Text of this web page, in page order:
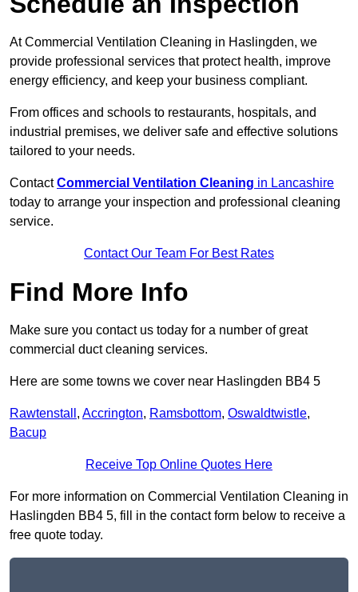
At Commercial Ventilation Cleaning in Haslingden, we
provide professional services that protect health, improve
energy efficiency, and keep your business compliant.
From offices and schools to restaurants, hospitals, and
industrial premises, we deliver safe and effective solutions
tailored to your needs.
ContactCommercial Ventilation Cleaning in Lancashire
today to arrange your inspection and professional cleaning
service.
Contact Our Team For Best Rates
Find More Info
Make sure you contact us today for a number of great
commercial duct cleaning services.
Here are some towns we cover near Haslingden BB4 5
Rawtenstall , Accrington, Ramsbottom, Oswaldtwistle,
Bacup
Receive Top Online Quotes Here
For more information on Commercial Ventilation Cleaning in
Haslingden BB4 5, fill in the contact form below to receive a
free quote today.